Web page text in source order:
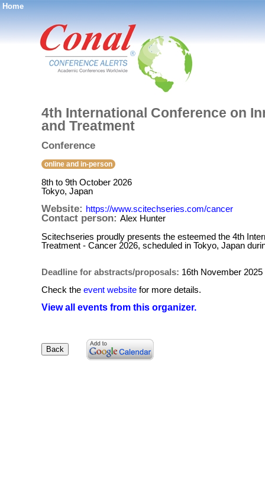
Home
®
4th International Conference on
and Treatment
Conference
online and in-person
8th to 9th October 2026
Tokyo, Japan
Website: https://www.scitechseries.com/cancer
Contact person: Alex Hunter
Scitechseries proudly presents the esteemed the 4th
Treatment - Cancer 2026, scheduled in Tokyo, Japan
Deadline for abstracts/proposals: 16th November 2025
Check the event website for more details.
View all events from this organizer.